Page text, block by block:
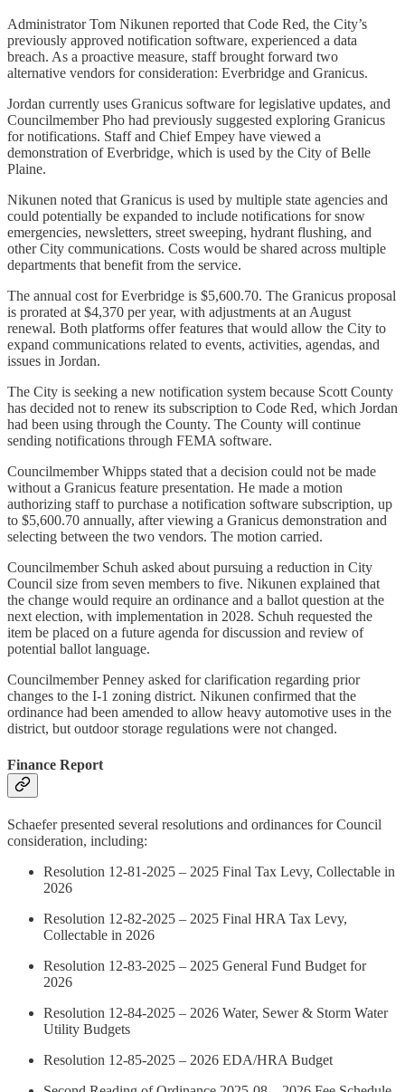
Administrator Tom Nikunen reported that Code Red, the City’s
previously approved notification software, experienced a data
breach. As a proactive measure, staff brought forward two
alternative vendors for consideration: Everbridge and Granicus.
Jordan currently uses Granicus software for legislative updates, and
Councilmember Pho had previously suggested exploring Granicus
for notifications. Staff and Chief Empey have viewed a
demonstration of Everbridge, which is used by the City of Belle
Plaine.
Nikunen noted that Granicus is used by multiple state agencies and
could potentially be expanded to include notifications for snow
emergencies, newsletters, street sweeping, hydrant flushing, and
other City communications. Costs would be shared across multiple
departments that benefit from the service.
The annual cost for Everbridge is $5,600.70. The Granicus proposal
is prorated at $4,370 per year, with adjustments at an August
renewal. Both platforms offer features that would allow the City to
expand communications related to events, activities, agendas, and
issues in Jordan.
The City is seeking a new notification system because Scott County
has decided not to renew its subscription to Code Red, which Jordan
had been using through the County. The County will continue
sending notifications through FEMA software.
Councilmember Whipps stated that a decision could not be made
without a Granicus feature presentation. He made a motion
authorizing staff to purchase a notification software subscription, up
to $5,600.70 annually, after viewing a Granicus demonstration and
selecting between the two vendors. The motion carried.
Councilmember Schuh asked about pursuing a reduction in City
Council size from seven members to five. Nikunen explained that
the change would require an ordinance and a ballot question at the
next election, with implementation in 2028. Schuh requested the
item be placed on a future agenda for discussion and review of
potential ballot language.
Councilmember Penney asked for clarification regarding prior
changes to the I-1 zoning district. Nikunen confirmed that the
ordinance had been amended to allow heavy automotive uses in the
district, but outdoor storage regulations were not changed.
Finance Report
Schaefer presented several resolutions and ordinances for Council
consideration, including:
Resolution 12-81-2025 – 2025 Final Tax Levy, Collectable in
2026
Resolution 12-82-2025 – 2025 Final HRA Tax Levy,
Collectable in 2026
Resolution 12-83-2025 – 2025 General Fund Budget for
2026
Resolution 12-84-2025 – 2026 Water, Sewer & Storm Water
Utility Budgets
Resolution 12-85-2025 – 2026 EDA/HRA Budget